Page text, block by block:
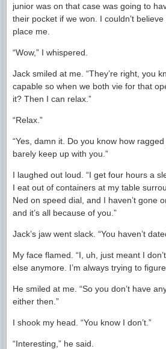
junior was on that case was going to
their pocket if we won. I couldn’t
place me.
“Wow,” I whispered.
Jack smiled at me. “They’re right, you
capable so when we both vie for that
it? Then I can relax.”
“Relax.”
“Yes, damn it. Do you know how
barely keep up with you.”
I laughed out loud. “I get four hours a
I eat out of containers at my table
Ned on speed dial, and I haven’t gone
and it’s all because of you.”
Jack’s jaw went slack. “You haven’t
My face flamed. “I, uh, just meant I
else anymore. I’m always trying to
He smiled at me. “So you don’t have
either then.”
I shook my head. “You know I don’t.”
“Interesting,” he said.